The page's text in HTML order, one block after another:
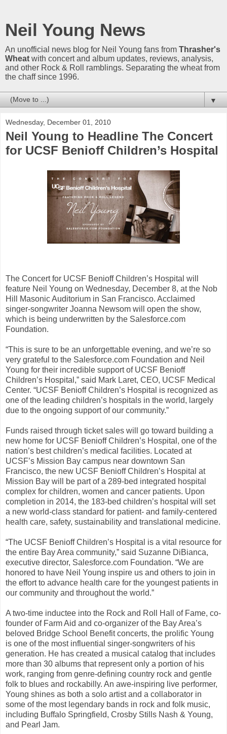
Neil Young News
An unofficial news blog for Neil Young fans from Thrasher's
Wheat with concert and album updates, reviews, analysis,
and other Rock & Roll ramblings. Separating the wheat from
the chaff since 1996.
▼
Wednesday, December 01, 2010
Neil Young to Headline The Concert
for UCSF Benioff Children’s Hospital
The Concert for UCSF Benioff Children’s Hospital will
feature Neil Young on Wednesday, December 8, at the Nob
Hill Masonic Auditorium in San Francisco. Acclaimed
singer-songwriter Joanna Newsom will open the show,
which is being underwritten by the Salesforce.com
Foundation.
“This is sure to be an unforgettable evening, and we’re so
very grateful to the Salesforce.com Foundation and Neil
Young for their incredible support of UCSF Benioff
Children’s Hospital,” said Mark Laret, CEO, UCSF Medical
Center. “UCSF Benioff Children’s Hospital is recognized as
one of the leading children’s hospitals in the world, largely
due to the ongoing support of our community.”
Funds raised through ticket sales will go toward building a
new home for UCSF Benioff Children’s Hospital, one of the
nation’s best children’s medical facilities. Located at
UCSF’s Mission Bay campus near downtown San
Francisco, the new UCSF Benioff Children’s Hospital at
Mission Bay will be part of a 289-bed integrated hospital
complex for children, women and cancer patients. Upon
completion in 2014, the 183-bed children’s hospital will set
a new world-class standard for patient- and family-centered
health care, safety, sustainability and translational medicine.
“The UCSF Benioff Children’s Hospital is a vital resource for
the entire Bay Area community,” said Suzanne DiBianca,
executive director, Salesforce.com Foundation. “We are
honored to have Neil Young inspire us and others to join in
the effort to advance health care for the youngest patients in
our community and throughout the world.”
A two-time inductee into the Rock and Roll Hall of Fame, co-
founder of Farm Aid and co-organizer of the Bay Area’s
beloved Bridge School Benefit concerts, the prolific Young
is one of the most influential singer-songwriters of his
generation. He has created a musical catalog that includes
more than 30 albums that represent only a portion of his
work, ranging from genre-defining country rock and gentle
folk to blues and rockabilly. An awe-inspiring live performer,
Young shines as both a solo artist and a collaborator in
some of the most legendary bands in rock and folk music,
including Buffalo Springfield, Crosby Stills Nash & Young,
and Pearl Jam.